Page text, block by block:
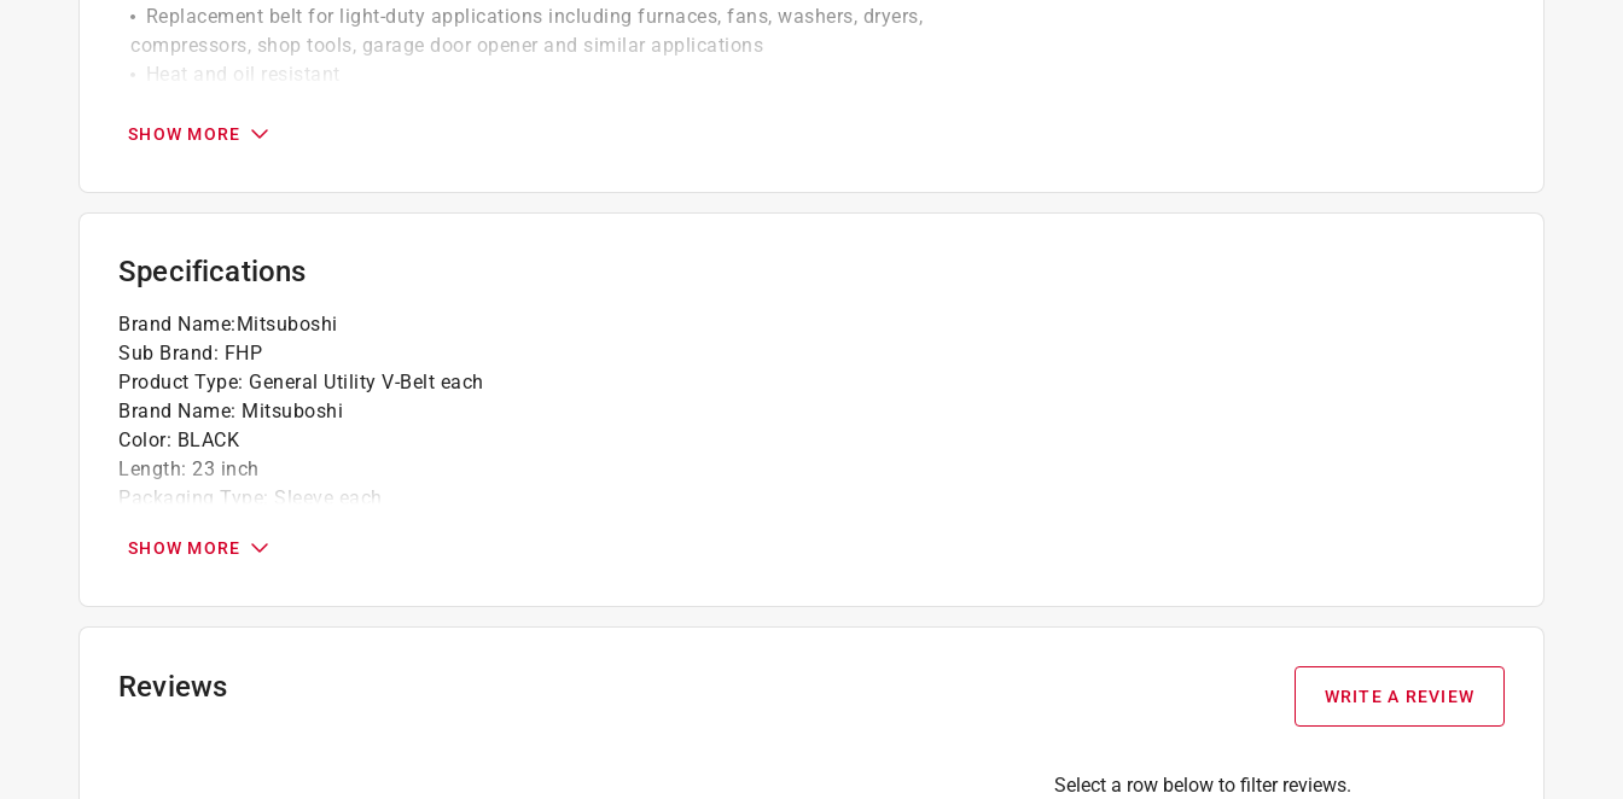
Replacement belt for light-duty applications including furnaces, fans, washers, dryers,
compressors, shop tools, garage door opener and similar applications
Heat and oil resistant
SHOW MORE
Specifications
Brand Name:Mitsuboshi
Sub Brand: FHP
Product Type: General Utility V-Belt each
Brand Name: Mitsuboshi
Color: BLACK
Length: 23 inch
Packaging Type: Sleeve each
Type:3L
Width:0.38 inch
SHOW MORE
Reviews WRITE A REVIEW
Select a row below to filter reviews.